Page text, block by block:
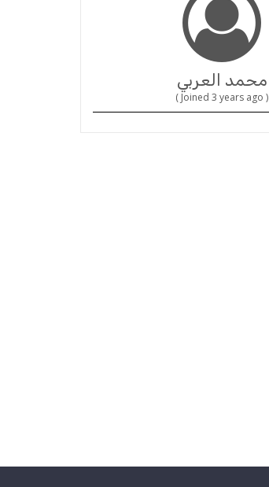
محمد العربي
( Joined 3 years ago )